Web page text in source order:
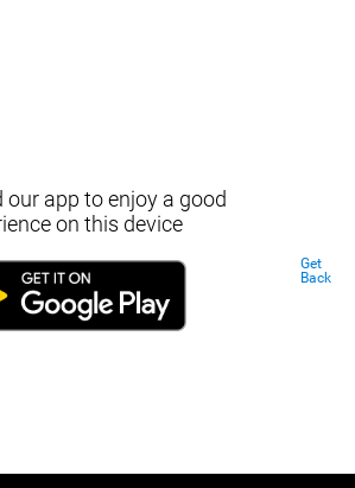
our app to enjoy a good
on this device
Get
Back